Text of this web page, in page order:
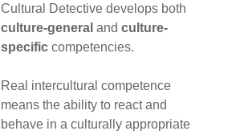
Cultural Detective develops both
culture-general and culture-
specificcompetencies.
Real intercultural competence
means the ability to react and
behave in a culturally appropriate